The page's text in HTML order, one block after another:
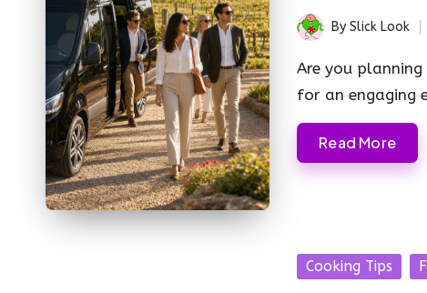
Posted
by
BySlick Look
Are you
for an engaging
Read More
Posted
Cooking Tips